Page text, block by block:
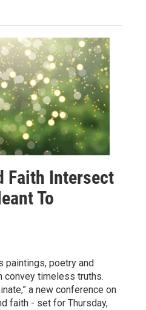
Faith Intersect
To
paintings, poetry and
convey timeless truths.
a new conference on
faith - set for Thursday,